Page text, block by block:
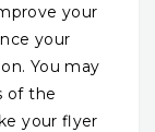
your
your
You may
of the
your flyer